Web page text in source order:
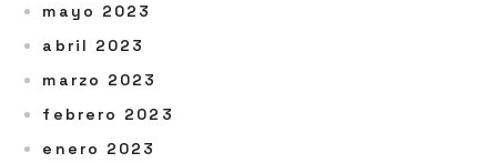
mayo 2023
abril 2023
marzo 2023
febrero 2023
enero 2023